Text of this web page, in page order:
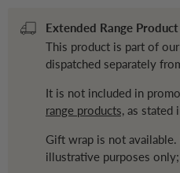
Extended Range
This product is part of our
dispatched separately
It is not included in
range products, as stated
Gift wrap is not
illustrative purposes